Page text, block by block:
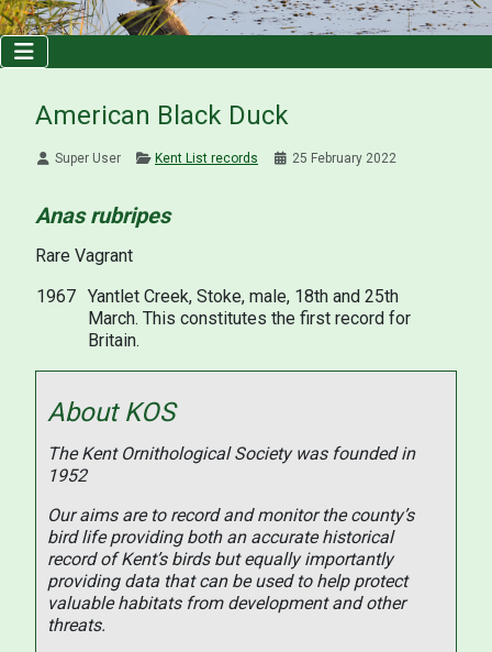
American Black Duck
Super User Kent List records 25 February 2022
Anas rubripes
Rare Vagrant
1967 Yantlet Creek, Stoke, male, 18th and 25th
March. This constitutes the first record for
Britain.
About KOS
The Kent Ornithological Society was founded in
1952
Our aims are to record and monitor the county’s
bird life providing both an accurate historical
record of Kent’s birds but equally importantly
providing data that can be used to help protect
valuable habitats from development and other
threats.